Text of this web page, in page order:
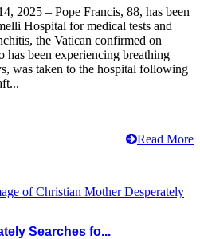
2025 – Pope Francis, 88, has been
Hospital for medical tests and
the Vatican confirmed on
been experiencing breathing
was taken to the hospital following
Read More
Searches fo...